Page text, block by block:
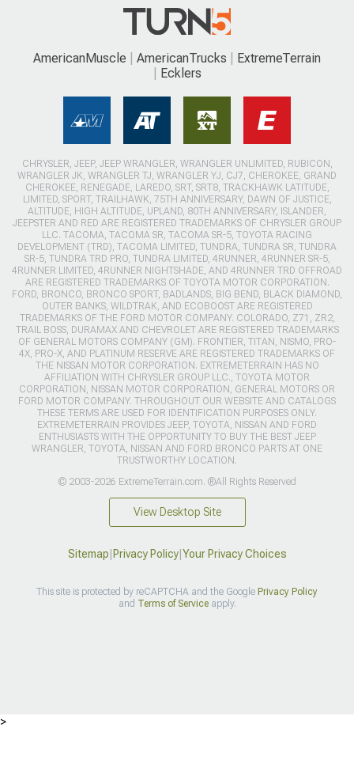
AmericanMuscle AmericanTrucks
ExtremeTerrain
Ecklers
CHRYSLER, JEEP, JEEP WRANGLER, WRANGLER UNLIMITED, RUBICON,
WRANGLER JK, WRANGLER TJ, WRANGLER YJ, CJ7, CHEROKEE, GRAND
CHEROKEE, RENEGADE, LAREDO, SRT, SRT8, TRACKHAWK LATITUDE,
LIMITED, SPORT, TRAILHAWK, 75TH ANNIVERSARY, DAWN OF JUSTICE,
ALTITUDE, HIGH ALTITUDE, UPLAND, 80TH ANNIVERSARY, ISLANDER,
JEEPSTER AND RED ARE REGISTERED TRADEMARKS OF CHRYSLER GROUP
LLC. TACOMA, TACOMA SR, TACOMA SR-5, TOYOTA RACING
DEVELOPMENT (TRD), TACOMA LIMITED, TUNDRA, TUNDRA SR, TUNDRA
SR-5, TUNDRA TRD PRO, TUNDRA LIMITED, 4RUNNER, 4RUNNER SR-5,
4RUNNER LIMITED, 4RUNNER NIGHTSHADE, AND 4RUNNER TRD OFFROAD
ARE REGISTERED TRADEMARKS OF TOYOTA MOTOR CORPORATION.
FORD, BRONCO, BRONCO SPORT, BADLANDS, BIG BEND, BLACK DIAMOND,
OUTER BANKS, WILDTRAK, AND ECOBOOST ARE REGISTERED
TRADEMARKS OF THE FORD MOTOR COMPANY. COLORADO, Z71, ZR2,
TRAIL BOSS, DURAMAX AND CHEVROLET ARE REGISTERED TRADEMARKS
OF GENERAL MOTORS COMPANY (GM). FRONTIER, TITAN, NISMO, PRO-
4X, PRO-X, AND PLATINUM RESERVE ARE REGISTERED TRADEMARKS OF
THE NISSAN MOTOR CORPORATION. EXTREMETERRAIN HAS NO
AFFILIATION WITH CHRYSLER GROUP LLC., TOYOTA MOTOR
CORPORATION, NISSAN MOTOR CORPORATION, GENERAL MOTORS OR
FORD MOTOR COMPANY. THROUGHOUT OUR WEBSITE AND CATALOGS
THESE TERMS ARE USED FOR IDENTIFICATION PURPOSES ONLY.
EXTREMETERRAIN PROVIDES JEEP, TOYOTA, NISSAN AND FORD
ENTHUSIASTS WITH THE OPPORTUNITY TO BUY THE BEST JEEP
WRANGLER, TOYOTA, NISSAN AND FORD BRONCO PARTS AT ONE
TRUSTWORTHY LOCATION.
© 2003-2026 ExtremeTerrain.com. ®All Rights Reserved
View Desktop Site
Sitemap Privacy Policy| Your Privacy Choices
This site is protected by reCAPTCHA and the Google Privacy Policy
and Terms of Serviceapply.
>